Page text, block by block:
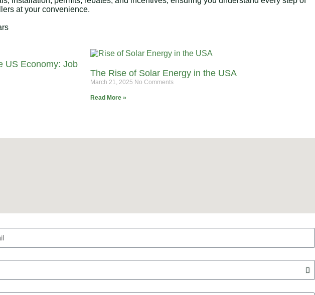
at your convenience.
US Economy: Job
The Rise of Solar Energy in the USA
March 21, 2025 No Comments
Read More »